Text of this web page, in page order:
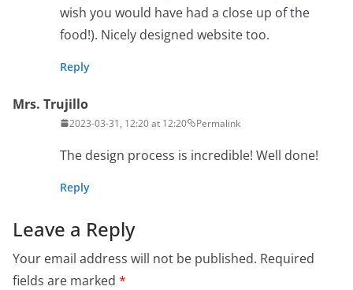
wish you would have had a close up of the
food!). Nicely designed website too.
Reply
Mrs. Trujillo
2023-03-31, 12:20 at 12:20 Permalink
The design process is incredible! Well done!
Reply
Leave a Reply
Your email address will not be published. Required
fields are marked *